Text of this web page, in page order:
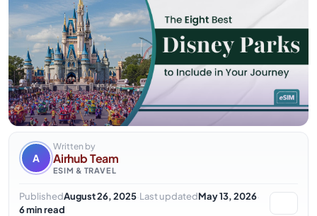
A
Written by
Airhub Team
ESIM & TRAVEL
PublishedAugust 26, 2025·Last updatedMay 13, 2026·
6 min read